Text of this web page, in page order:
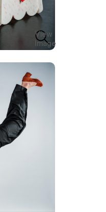
View
Image